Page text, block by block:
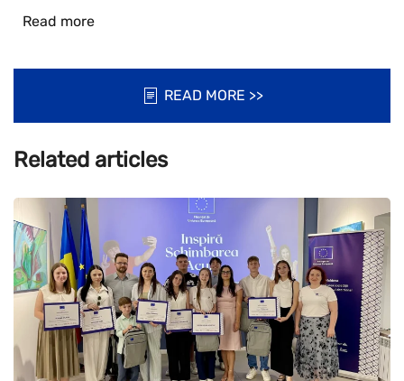
Read more
READ MORE >>
Related articles